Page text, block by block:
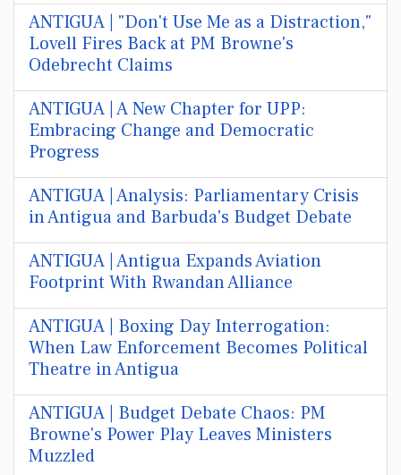
ANTIGUA | "Don't Use Me as a Distraction,"
Lovell Fires Back at PM Browne's
Odebrecht Claims
ANTIGUA | A New Chapter for UPP:
Embracing Change and Democratic
Progress
ANTIGUA | Analysis: Parliamentary Crisis
in Antigua and Barbuda's Budget Debate
ANTIGUA | Antigua Expands Aviation
Footprint With Rwandan Alliance
ANTIGUA | Boxing Day Interrogation:
When Law Enforcement Becomes Political
Theatre in Antigua
ANTIGUA | Budget Debate Chaos: PM
Browne's Power Play Leaves Ministers
Muzzled